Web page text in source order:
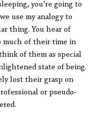
you’re going to
use my analogy to
thing. You hear of
much of their time in
of them as special
state of being.
lost their grasp on
or pseudo-